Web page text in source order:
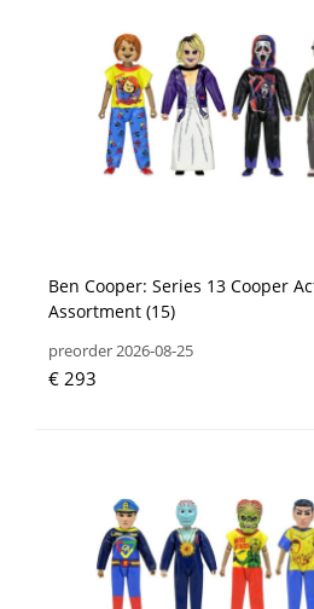
Ben Cooper: Series 13 Cooper
Assortment (15)
preorder 2026-08-25
€ 293